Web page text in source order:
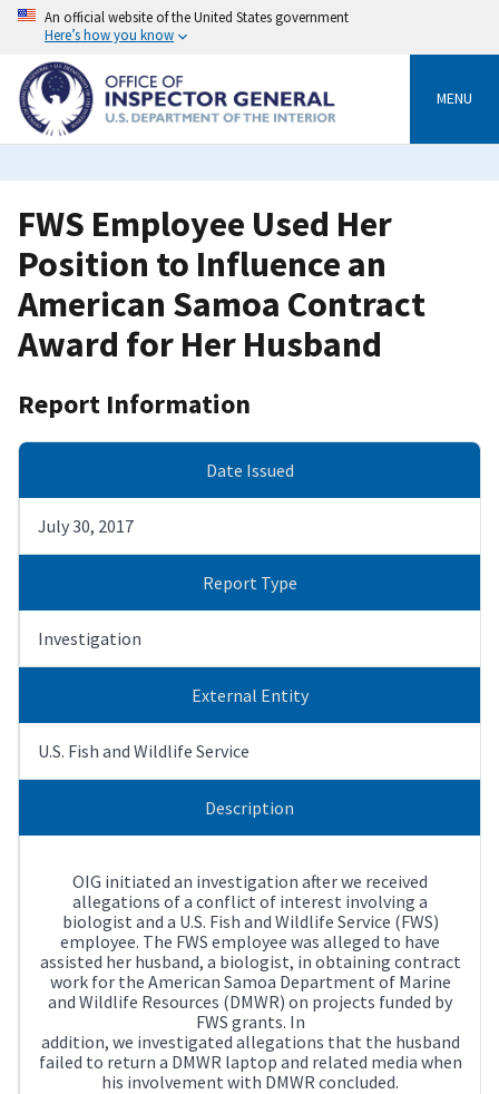
Skip
content
An official website of the United States government
Here’s how you know
MENU
FWS Employee Used Her
Position to Influence an
American Samoa Contract
Award for Her Husband
Report Information
Date Issued
July 30, 2017
Report Type
Investigation
External Entity
U.S. Fish and Wildlife Service
Description
OIG initiated an investigation after we received
allegations of a conflict of interest involving a
biologist and a U.S. Fish and Wildlife Service (FWS)
employee. The FWS employee was alleged to have
assisted her husband, a biologist, in obtaining contract
work for the American Samoa Department of Marine
and Wildlife Resources (DMWR) on projects funded by
FWS grants. In
addition, we investigated allegations that the husband
failed to return a DMWR laptop and related media when
his involvement with DMWR concluded.